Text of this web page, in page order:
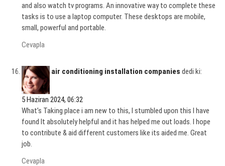
and also watch tv programs. An innovative way to complete these
tasks is to use a laptop computer. These desktops are mobile,
small, powerful and portable.
Cevapla
air conditioning installation companies dedi ki:
5 Haziran 2024, 06:32
What’s Taking place i am new to this, I stumbled upon this I have
found It absolutely helpful and it has helped me out loads. I hope
to contribute & aid different customers like its aided me. Great
job.
Cevapla